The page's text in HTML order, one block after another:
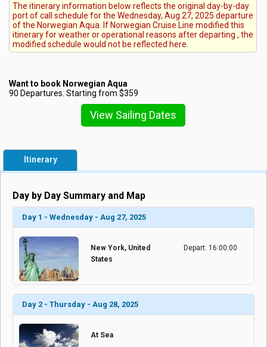
The itinerary information below reflects the original day-by-day
port of call schedule for the Wednesday, Aug 27, 2025 departure
of the Norwegian Aqua. If Norwegian Cruise Line modified this
itinerary for weather or operational reasons after departing , the
modified schedule would not be reflected here.
Want to book Norwegian Aqua
90 Departures. Starting from $359
View Sailing Dates
Itinerary
Day by Day Summary and Map
Day 1 - Wednesday - Aug 27, 2025
New York, United
States
Depart: 16:00:00
Day 2 - Thursday - Aug 28, 2025
At Sea